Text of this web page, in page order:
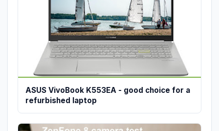
ASUS VivoBook K553EA - good choice for a
refurbished laptop